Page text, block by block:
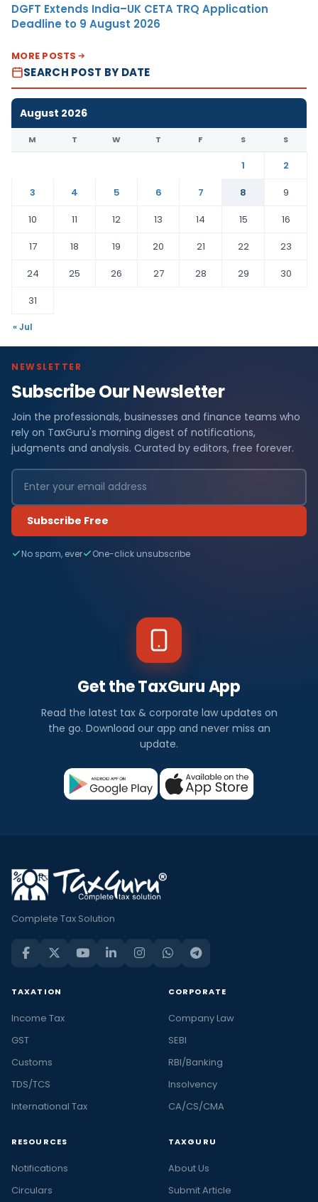
DGFT Extends India–UK CETA TRQ Application
Deadline to 9 August 2026
MORE POSTS
SEARCH POST BY DATE
August 2026
M T W T F S S
1
2
3
4 5 6 7 8
9
10
11 12 13 14 15
16
17
18 19 20 21 22
23
24
25 26 27 28 29
30
31
« Jul
NEWSLETTER
Subscribe Our Newsletter
Join the professionals, businesses and finance teams who
rely on TaxGuru's morning digest of notifications,
judgments and analysis. Curated by editors, free forever.
Subscribe Free
No spam, ever One-click unsubscribe
Get the TaxGuru App
Read the latest tax & corporate law updates on
the go. Download our app and never miss an
update.
Complete Tax Solution
TAXATION
Income Tax
GST
Customs
TDS/TCS
International Tax
CORPORATE
Company Law
SEBI
RBI/Banking
Insolvency
CA/CS/CMA
RESOURCES
Notifications
Circulars
TAXGURU
About Us
Submit Article